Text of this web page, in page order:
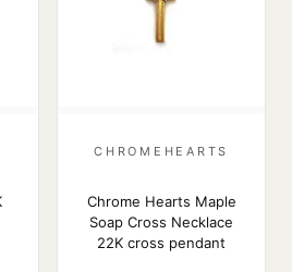
CHROMEHEARTS
Chrome Hearts Maple
Soap Cross Necklace
22K cross pendant